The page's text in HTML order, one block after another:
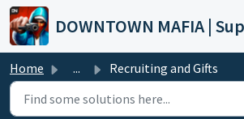
Skip to main content
Home ... Recruiting and Gifts